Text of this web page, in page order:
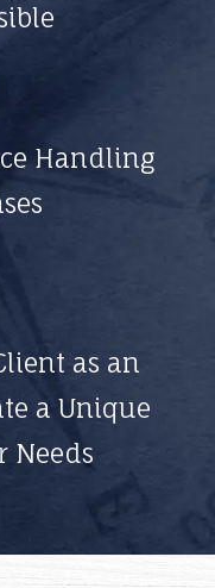
Handling
as an
a Unique
Needs